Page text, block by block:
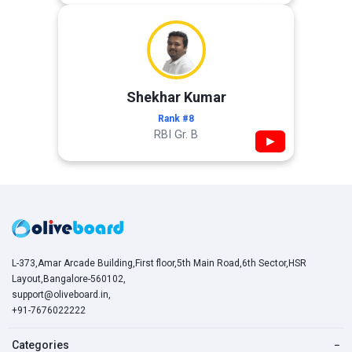
Shekhar Kumar
Rank #8
RBI Gr. B ▶
L-373,Amar Arcade Building,First floor,5th Main Road,6th Sector,HSR
Layout,Bangalore-560102,
support@oliveboard.in,
+91-7676022222
Categories −